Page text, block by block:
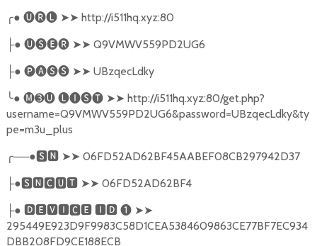
╭● 🅤🅡🅛 ➤➤ http://i511hq.xyz:80
├● 🅤🅢🅔🅡 ➤➤ Q9VMWV559PD2UG6
├● 🅟🅐🅢🅢 ➤➤ UBzqecLdky
╰● 🅜➌🅤 🅛🅘🅢🅣 ➤➤ http://i511hq.xyz:80/get.php?
username=Q9VMWV559PD2UG6&password=UBzqecLdky&ty
pe=m3u_plus
╭──●🆂🅽 ➤➤ 06FD52AD62BF45AABEF08CB297942D37
├●🆂🅽🅲🆄🆃 ➤➤ 06FD52AD62BF4
├● 🅳🅴🆅🅸🅲🅴 🅸🅳❶ ➤➤
295449E923D9F9983C58D1CEA5384609863CE77BF7EC934
DBB208FD9CE188ECB